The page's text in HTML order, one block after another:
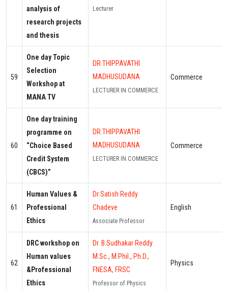
analysis of
research projects
and thesis
Lecturer
59
One day Topic
Selection
Workshop at
MANA TV
DR.THIPPAVATHI
MADHUSUDANA
LECTURER IN COMMERCE
Commerce
60
One day training
programme on
“Choice Based
Credit System
(CBCS)”
DR.THIPPAVATHI
MADHUSUDANA
LECTURER IN COMMERCE
Commerce
61
Human Values &
Professional
Ethics
Dr Satish Reddy
Chadeve
Associate Professor
English
62
DRC workshop on
Human values
&Professional
Ethics
Dr. B.Sudhakar Reddy
M.Sc., M.Phil., Ph.D.,
FNESA, FRSC
Professor of Physics
Physics